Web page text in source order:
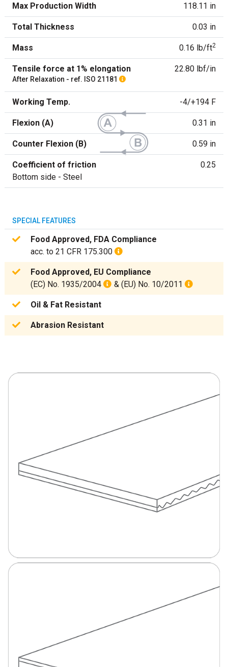
Max Production Width 118.11 in
Total Thickness 0.03 in
Mass 0.16 lb/ft2
Tensile force at 1% elongation
After Relaxation - ref. ISO 21181
22.80 lbf/in
Working Temp. -4/+194 F
Flexion (A) 0.31 in
Counter Flexion (B) 0.59 in
Coefficient of friction
Bottom side - Steel
0.25
SPECIAL FEATURES
Food Approved, FDA Compliance
acc. to 21 CFR 175.300
Food Approved, EU Compliance
(EC) No. 1935/2004
& (EU) No. 10/2011
Oil & Fat Resistant
Abrasion Resistant